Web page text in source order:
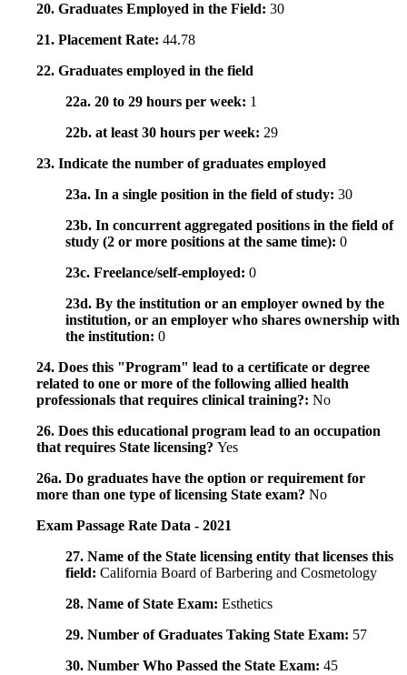
20. Graduates Employed in the Field: 30
21. Placement Rate: 44.78
22. Graduates employed in the field
22a. 20 to 29 hours per week: 1
22b. at least 30 hours per week: 29
23. Indicate the number of graduates employed
23a. In a single position in the field of study: 30
23b. In concurrent aggregated positions in the field of
study (2 or more positions at the same time): 0
23c. Freelance/self-employed: 0
23d. By the institution or an employer owned by the
institution, or an employer who shares ownership with
the institution: 0
24. Does this "Program" lead to a certificate or degree
related to one or more of the following allied health
professionals that requires clinical training?: No
26. Does this educational program lead to an occupation
that requires State licensing? Yes
26a. Do graduates have the option or requirement for
more than one type of licensing State exam? No
Exam Passage Rate Data - 2021
27. Name of the State licensing entity that licenses this
field: California Board of Barbering and Cosmetology
28. Name of State Exam: Esthetics
29. Number of Graduates Taking State Exam: 57
30. Number Who Passed the State Exam: 45